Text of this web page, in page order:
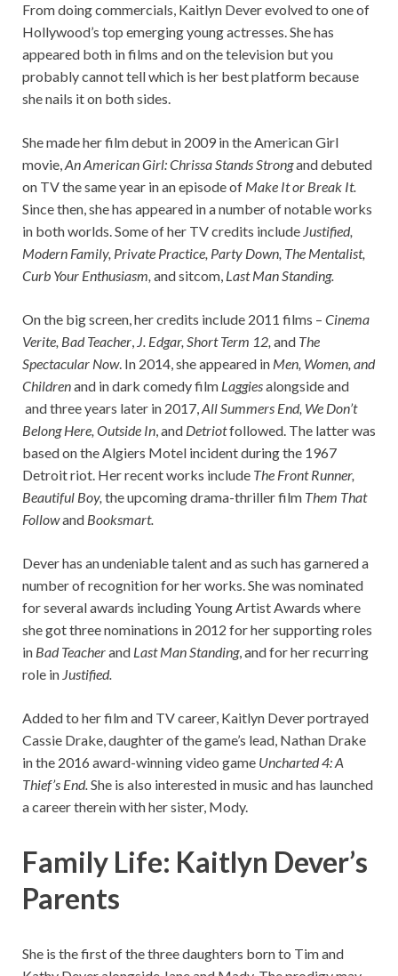
From doing commercials, Kaitlyn Dever evolved to one of
Hollywood’s top emerging young actresses. She has
appeared both in films and on the television but you
probably cannot tell which is her best platform because
she nails it on both sides.
She made her film debut in 2009 in the American Girl
movie,An American Girl: Chrissa Stands Strongand debuted
on TV the same year in an episode of Make It or Break It.
Since then, she has appeared in a number of notable works
in both worlds. Some of her TV credits include Justified,
Modern Family, Private Practice, Party Down, The Mentalist,
Curb Your Enthusiasm, and sitcom, Last Man Standing.
On the big screen, her credits include 2011 films – Cinema
Verite, Bad Teacher, J. Edgar, Short Term 12, and The
Spectacular Now. In 2014, she appeared in Men, Women, and
Childrenand in dark comedy film Laggiesalongside and
and three years later in 2017,All Summers End, We Don’t
Belong Here, Outside In, and Detriotfollowed. The latter was
based on the Algiers Motel incident during the 1967
Detroit riot. Her recent works include The Front Runner,
Beautiful Boy, the upcoming drama-thriller film Them That
Followand Booksmart.
Dever has an undeniable talent and as such has garnered a
number of recognition for her works. She was nominated
for several awards including Young Artist Awards where
she got three nominations in 2012 for her supporting roles
in Bad Teacherand Last Man Standing, and for her recurring
role in Justified.
Added to her film and TV career, Kaitlyn Dever portrayed
Cassie Drake, daughter of the game’s lead, Nathan Drake
in the 2016 award-winning video game Uncharted 4: A
Thief’s End.She is also interested in music and has launched
a career therein with her sister, Mody.
Family Life: Kaitlyn Dever’s
Parents
She is the first of the three daughters born to Tim and